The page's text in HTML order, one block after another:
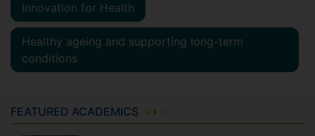
Innovation for Health
Healthy ageing and supporting long-term
conditions
FEATURED ACADEMICS